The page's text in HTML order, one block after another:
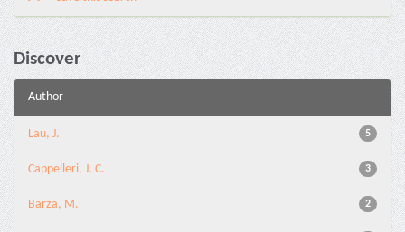
Discover
Author
5
Lau, J.
3
Cappelleri, J. C.
2
Barza, M.